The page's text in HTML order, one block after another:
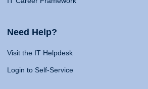
Need Help?
Visit the IT Helpdesk
Login to Self-Service